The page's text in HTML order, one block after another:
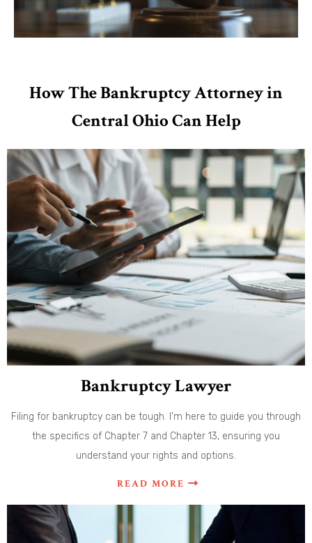
How The Bankruptcy Attorney in
Central Ohio Can Help
Bankruptcy Lawyer
Filing for bankruptcy can be tough. I’m here to guide you through
the specifics of Chapter 7 and Chapter 13, ensuring you
understand your rights and options.
READ MORE